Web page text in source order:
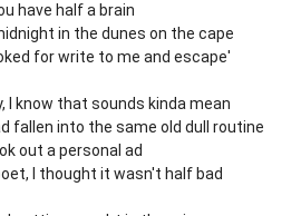
have half a brain
in the dunes on the cape
for write to me and escape'
I know that sounds kinda mean
fallen into the same old dull routine
out a personal ad
I thought it wasn't half bad